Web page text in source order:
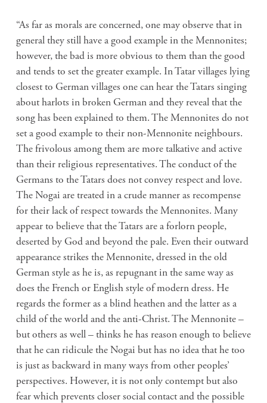
“As far as morals are concerned, one may observe that in
general they still have a good example in the Mennonites;
however, the bad is more obvious to them than the good
and tends to set the greater example. In Tatar villages lying
closest to German villages one can hear the Tatars singing
about harlots in broken German and they reveal that the
song has been explained to them. The Mennonites do not
set a good example to their non-Mennonite neighbours.
The frivolous among them are more talkative and active
than their religious representatives. The conduct of the
Germans to the Tatars does not convey respect and love.
The Nogai are treated in a crude manner as recompense
for their lack of respect towards the Mennonites. Many
appear to believe that the Tatars are a forlorn people,
deserted by God and beyond the pale. Even their outward
appearance strikes the Mennonite, dressed in the old
German style as he is, as repugnant in the same way as
does the French or English style of modern dress. He
regards the former as a blind heathen and the latter as a
child of the world and the anti-Christ. The Mennonite –
but others as well – thinks he has reason enough to believe
that he can ridicule the Nogai but has no idea that he too
is just as backward in many ways from other peoples’
perspectives. However, it is not only contempt but also
fear which prevents closer social contact and the possible